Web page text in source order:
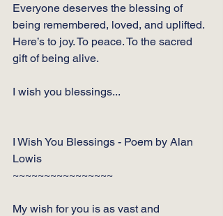
Everyone deserves the blessing of
being remembered, loved, and uplifted.
Here’s to joy. To peace. To the sacred
gift of being alive.
I wish you blessings...
I Wish You Blessings - Poem by Alan
Lowis
~~~~~~~~~~~~~~~~
My wish for you is as vast and